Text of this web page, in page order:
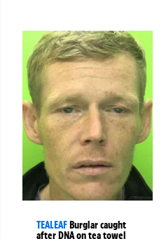
TEALEAF Burglar caught
after DNA on tea towel